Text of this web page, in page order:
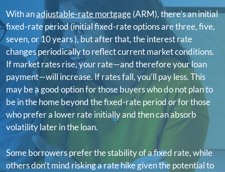
With anadjustable-rate mortgage(ARM), there’s an initial
fixed-rate period (initial fixed-rate options are three, five,
seven, or 10 years ), but after that, the interest rate
changes periodically to reflect current market conditions.
If market rates rise, your rate—and therefore your loan
payment—will increase. If rates fall, you’ll pay less. This
may be a good option for those buyers who do not plan to
be in the home beyond the fixed-rate period or for those
who prefer a lower rate initially and then can absorb
volatility later in the loan.
Some borrowers prefer the stability of a fixed rate, while
others don’t mind risking a rate hike given the potential to